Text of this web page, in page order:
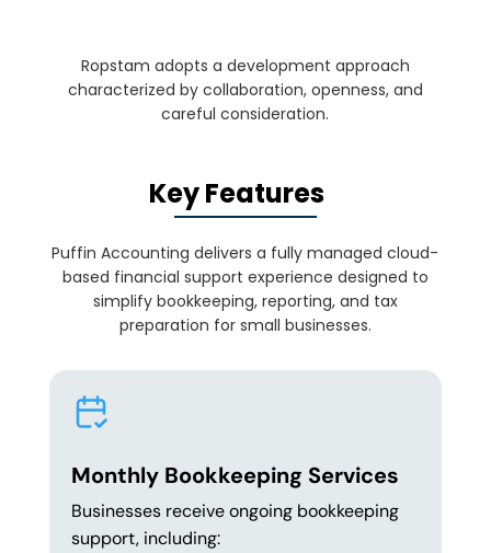
Ropstam adopts a development approach
characterized by collaboration, openness, and
careful consideration.
Key Features
Puffin Accounting delivers a fully managed cloud-
based financial support experience designed to
simplify bookkeeping, reporting, and tax
preparation for small businesses.
Monthly Bookkeeping Services
Businesses receive ongoing bookkeeping
support, including: